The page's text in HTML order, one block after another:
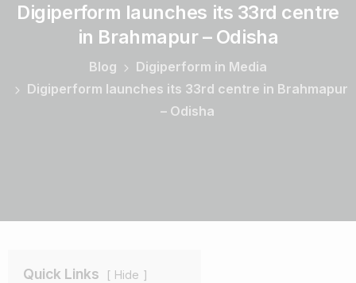
Digiperform launches its 33rd centre
in Brahmapur– Odisha
Blog
Digiperform in Media
Digiperform launches its 33rd centre in Brahmapur
– Odisha
Quick Links
Hide